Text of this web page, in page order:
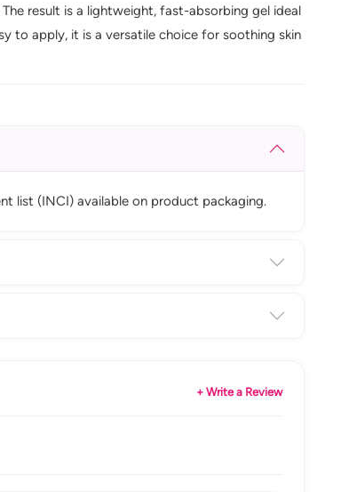
result is a lightweight, fast-absorbing gel ideal
to apply, it is a versatile choice for soothing skin
list (INCI) available on product packaging.
+ Write a Review